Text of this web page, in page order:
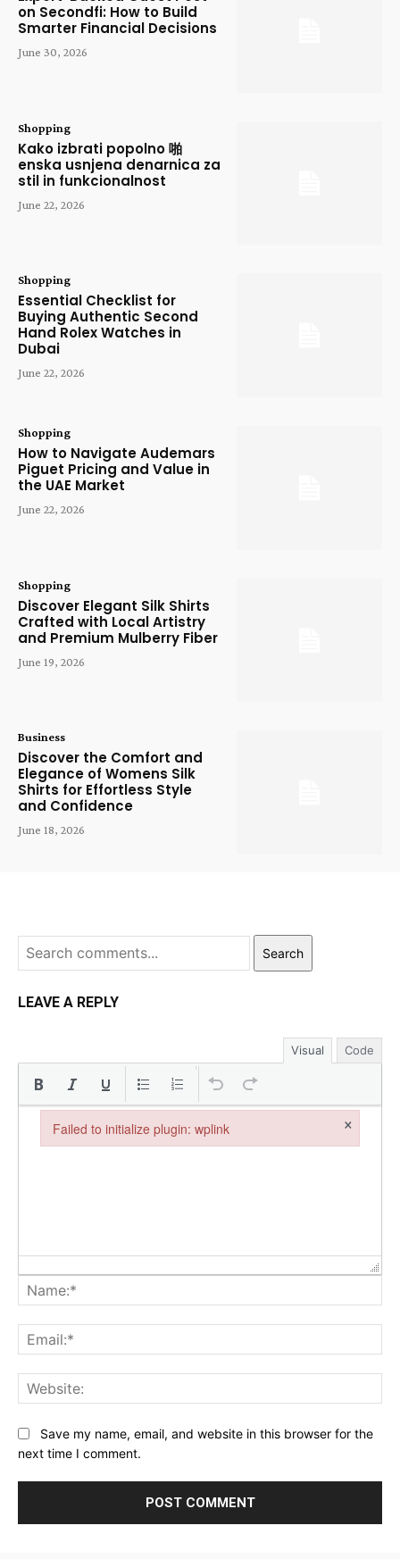
on Secondfi: How to Build
Smarter Financial Decisions
June 30, 2026
Shopping
Kako izbrati popolno 啪
enska usnjena denarnica za
stil in funkcionalnost
June 22, 2026
Shopping
Essential Checklist for
Buying Authentic Second
Hand Rolex Watches in
Dubai
June 22, 2026
Shopping
How to Navigate Audemars
Piguet Pricing and Value in
the UAE Market
June 22, 2026
Shopping
Discover Elegant Silk Shirts
Crafted with Local Artistry
and Premium Mulberry Fiber
June 19, 2026
Business
Discover the Comfort and
Elegance of Womens Silk
Shirts for Effortless Style
and Confidence
June 18, 2026
Search
LEAVE A REPLY
Visual Code
Save my name, email, and website in this browser for the
next time I comment.
Failed to initialize plugin: wplink ×
Failed to initialize plugin: wplink